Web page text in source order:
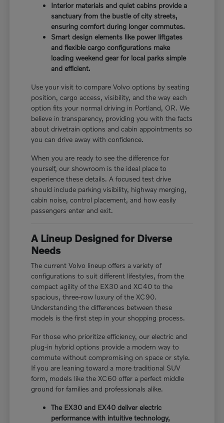
Interior materials and quiet cabins provide a
sanctuary from the bustle of city streets,
ensuring comfort during longer commutes.
Smart design elements like power liftgates
and flexible cargo configurations make
loading weekend gear for local parks simple
and efficient.
Use your visit to compare Volvo options by seating
position, cargo access, visibility, and the way each
option fits your normal driving in Portland, OR. We
believe in transparency, providing you with the facts
about drivetrain options and cabin appointments so
you can drive away with confidence.
When you are ready to see the difference for
yourself, our showroom is the ideal place to
experience these details. A focused test drive
should include parking visibility, highway merging,
cabin noise, control placement, and how easily
passengers enter and exit.
A Lineup Designed for Diverse
Needs
The current Volvo lineup offers a variety of
configurations to suit different lifestyles, from the
compact agility of the EX30 and XC40 to the
spacious, three-row luxury of the XC90.
Understanding the differences between these
models is the first step in your shopping process.
For those who prioritize efficiency, our electric and
plug-in hybrid options provide a modern way to
commute without compromising on space or style.
If you are leaning toward a more traditional SUV
form, models like the XC60 offer a perfect middle
ground for families and professionals alike.
The EX30 and EX40 deliver electric
performance with intuitive technology,